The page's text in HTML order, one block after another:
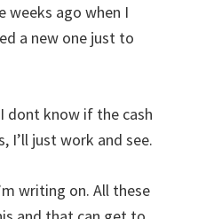
weeks ago when I
a new one just to
I dont know if the cash
I’ll just work and see.
writing on. All these